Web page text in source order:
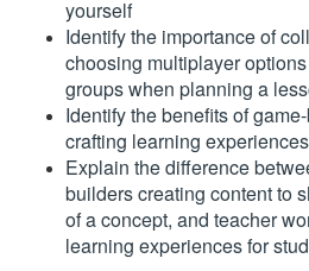
yourself
Identify the importance of
choosing multiplayer
groups when planning a
Identify the benefits of
crafting learning
Explain the difference
builders creating content to
of a concept, and teacher
learning experiences for